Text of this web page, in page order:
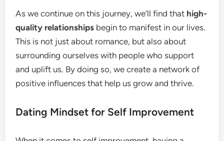
As we continue on this journey, we’ll find that high-
quality relationships begin to manifest in our lives.
This is not just about romance, but also about
surrounding ourselves with people who support
and uplift us. By doing so, we create a network of
positive influences that help us grow and thrive.
Dating Mindset for Self Improvement